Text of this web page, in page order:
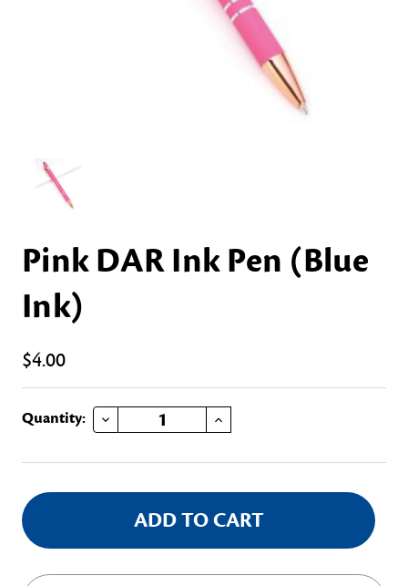
Pink DAR Ink Pen (Blue
Ink)
$4.00
Current
Quantity: DECREASE QUANTITY OF PINK DAR INK PEN (BLUE INK) INCREASE QUANTITY OF PINK DAR INK PEN (BLUE INK)